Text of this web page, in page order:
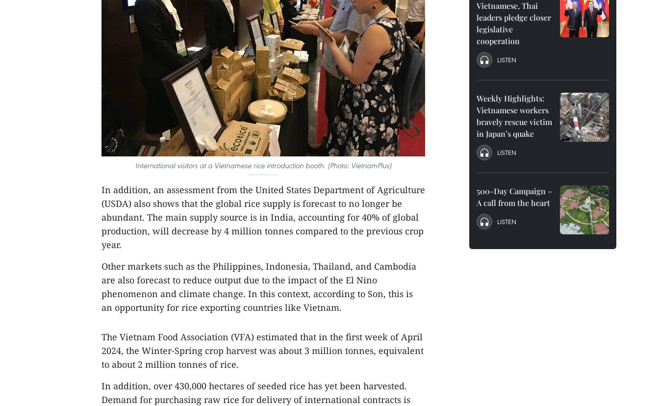
International visitors at a Vietnamese rice introduction booth. (Photo: VietnamPlus)
In addition, an assessment from the United States Department of Agriculture
(USDA) also shows that the global rice supply is forecast to no longer be
abundant. The main supply source is in India, accounting for 40% of global
production, will decrease by 4 million tonnes compared to the previous crop
year.
Other markets such as the Philippines, Indonesia, Thailand, and Cambodia
are also forecast to reduce output due to the impact of the El Nino
phenomenon and climate change. In this context, according to Son, this is
an opportunity for rice exporting countries like Vietnam.
The Vietnam Food Association (VFA) estimated that in the first week of April
2024, the Winter-Spring crop harvest was about 3 million tonnes, equivalent
to about 2 million tonnes of rice.
In addition, over 430,000 hectares of seeded rice has yet been harvested.
Demand for purchasing raw rice for delivery of international contracts is
Vietnamese, Thai
leaders pledge closer
legislative
cooperation
LISTEN
Weekly Highlights:
Vietnamese workers
bravely rescue victim
in Japan’s quake
LISTEN
500-Day Campaign –
A call from the heart
LISTEN